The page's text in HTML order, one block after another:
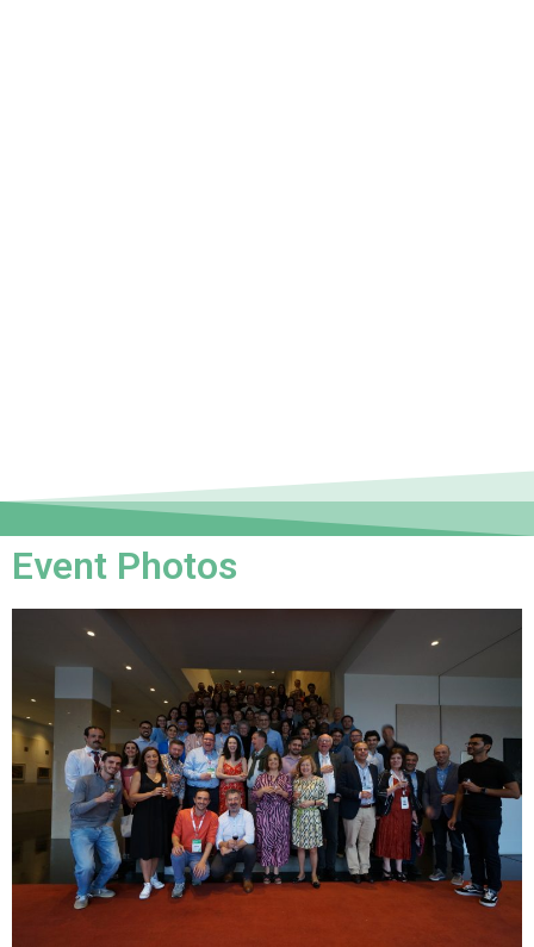
Event Photos